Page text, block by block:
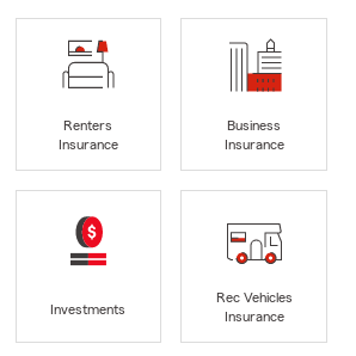
Renters
Insurance
Business
Insurance
Investments
Rec Vehicles
Insurance